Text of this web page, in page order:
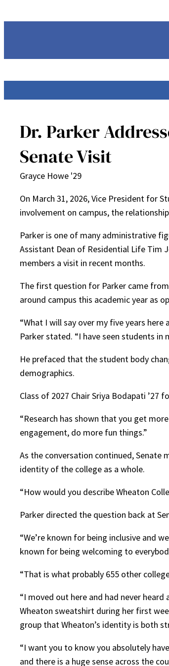
Dr. Parker
Senate Visit
Grayce Howe '29
On March 31, 2026, Vice President for
involvement on campus, the
Parker is one of many administrative
Assistant Dean of Residential Life Tim
members a visit in recent months.
The first question for Parker came
around campus this academic year as
“What I will say over my five years
Parker stated. “I have seen students
He prefaced that the student body
demographics.
Class of 2027 Chair Sriya Bodapati
“Research has shown that you get
engagement, do more fun things.”
As the conversation continued, Senate
identity of the college as a whole.
“How would you describe Wheaton
Parker directed the question back at
“We’re known for being inclusive and
known for being welcoming to
“That is what probably 655 other
“I moved out here and had never heard
Wheaton sweatshirt during her first
group that Wheaton’s identity is both
“I want you to know you absolutely
and there is a huge sense across the